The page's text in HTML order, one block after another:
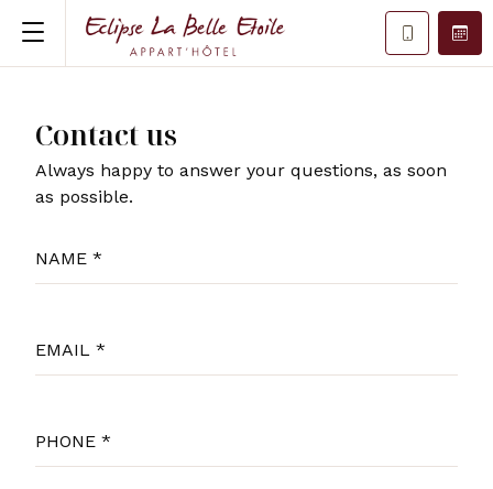
Contact us
Always happy to answer your questions, as soon
as possible.
NAME *
EMAIL *
PHONE *